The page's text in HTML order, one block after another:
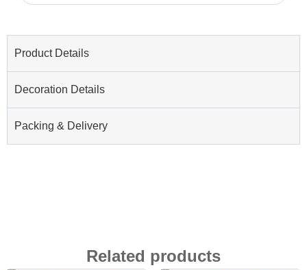
Product Details
Decoration Details
Packing & Delivery
Related products